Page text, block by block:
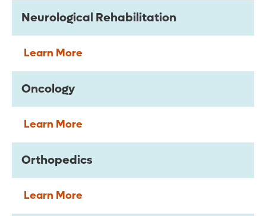
Neurological Rehabilitation
Learn More
Oncology
Learn More
Orthopedics
Learn More